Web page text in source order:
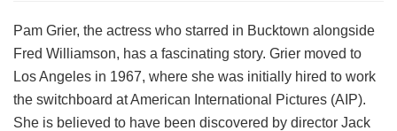
Pam Grier, the actress who starred in Bucktown alongside
Fred Williamson, has a fascinating story. Grier moved to
Los Angeles in 1967, where she was initially hired to work
the switchboard at American International Pictures (AIP).
She is believed to have been discovered by director Jack